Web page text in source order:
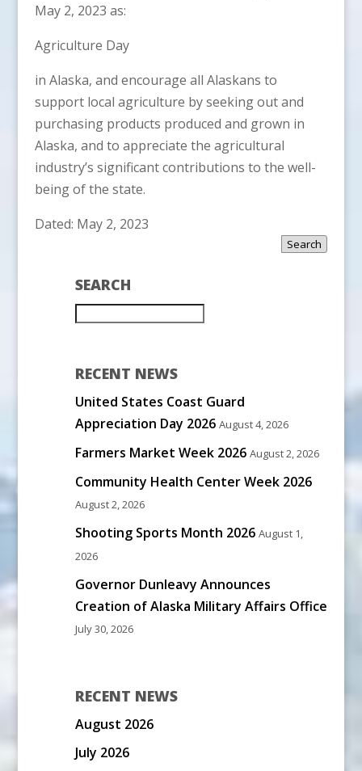
May 2, 2023 as:
Agriculture Day
in Alaska, and encourage all Alaskans to
support local agriculture by seeking out and
purchasing products produced and grown in
Alaska, and to appreciate the agricultural
industry’s significant contributions to the well-
being of the state.
Dated: May 2, 2023
SEARCH
Search
RECENT NEWS
United States Coast Guard
Appreciation Day 2026 August 4, 2026
Farmers Market Week 2026 August 2, 2026
Community Health Center Week 2026
August 2, 2026
Shooting Sports Month 2026 August 1,
2026
Governor Dunleavy Announces
Creation of Alaska Military Affairs Office
July 30, 2026
RECENT NEWS
August 2026
July 2026